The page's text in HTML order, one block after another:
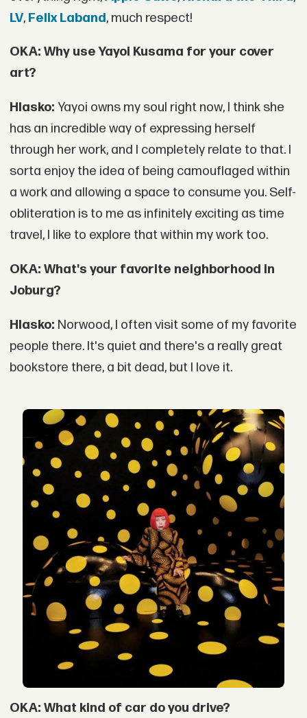
LV, Felix Laband, much respect!
OKA: Why use Yayoi Kusama for your cover
art?
Hlasko: Yayoi owns my soul right now, I think she
has an incredible way of expressing herself
through her work, and I completely relate to that. I
sorta enjoy the idea of being camouflaged within
a work and allowing a space to consume you. Self-
obliteration is to me as infinitely exciting as time
travel, I like to explore that within my work too.
OKA: What's your favorite neighborhood in
Joburg?
Hlasko: Norwood, I often visit some of my favorite
people there. It's quiet and there's a really great
bookstore there, a bit dead, but I love it.
OKA: What kind of car do you drive?